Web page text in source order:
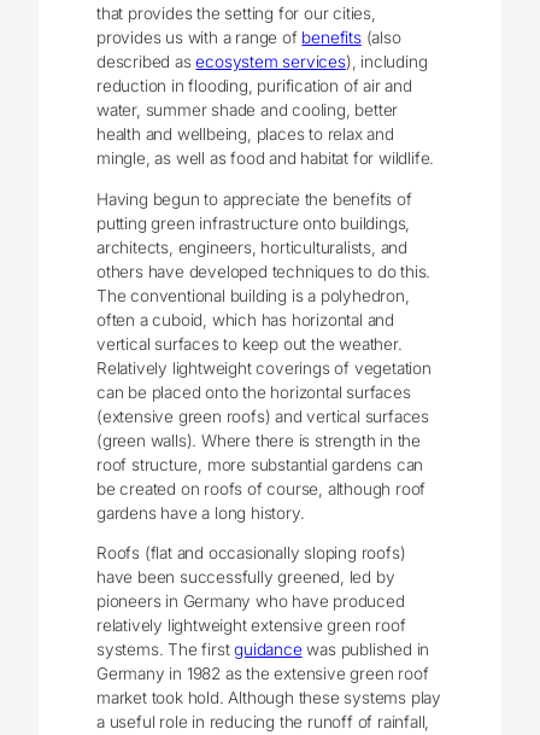
that provides the setting for our cities,
provides us with a range of benefits(also
described asecosystem services), including
reduction in flooding, purification of air and
water, summer shade and cooling, better
health and wellbeing, places to relax and
mingle, as well as food and habitat for wildlife.
Having begun to appreciate the benefits of
putting green infrastructure onto buildings,
architects, engineers, horticulturalists, and
others have developed techniques to do this.
The conventional building is a polyhedron,
often a cuboid, which has horizontal and
vertical surfaces to keep out the weather.
Relatively lightweight coverings of vegetation
can be placed onto the horizontal surfaces
(extensive green roofs) and vertical surfaces
(green walls). Where there is strength in the
roof structure, more substantial gardens can
be created on roofs of course, although roof
gardens have a long history.
Roofs (flat and occasionally sloping roofs)
have been successfully greened, led by
pioneers in Germany who have produced
relatively lightweight extensive green roof
systems. The firstguidance was published in
Germany in 1982 as the extensive green roof
market took hold. Although these systems play
a useful role in reducing the runoff of rainfall,